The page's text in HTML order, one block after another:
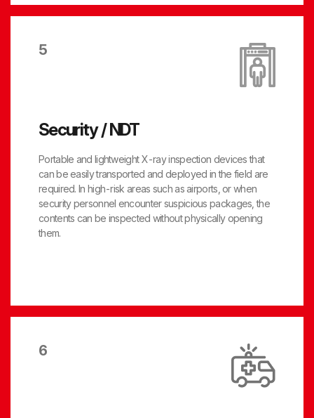
5
Security / NDT
Portable and lightweight X-ray inspection devices that
can be easily transported and deployed in the field are
required. In high-risk areas such as airports, or when
security personnel encounter suspicious packages, the
contents can be inspected without physically opening
them.
6